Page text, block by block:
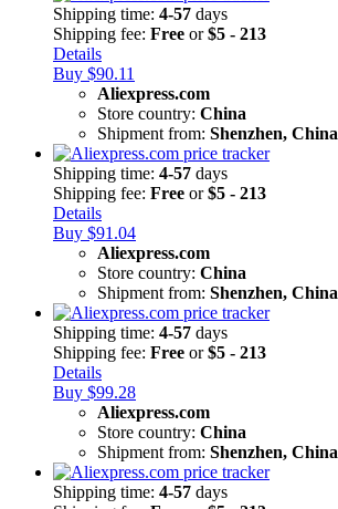
Shipping time: 4-57 days
Shipping fee: Free or$5 - 213
Details
Buy $90.11
Aliexpress.com
Store country: China
Shipment from: Shenzhen, China
Shipping time: 4-57 days
Shipping fee: Free or$5 - 213
Details
Buy $91.04
Aliexpress.com
Store country: China
Shipment from: Shenzhen, China
Shipping time: 4-57 days
Shipping fee: Free or$5 - 213
Details
Buy $99.28
Aliexpress.com
Store country: China
Shipment from: Shenzhen, China
Shipping time: 4-57 days